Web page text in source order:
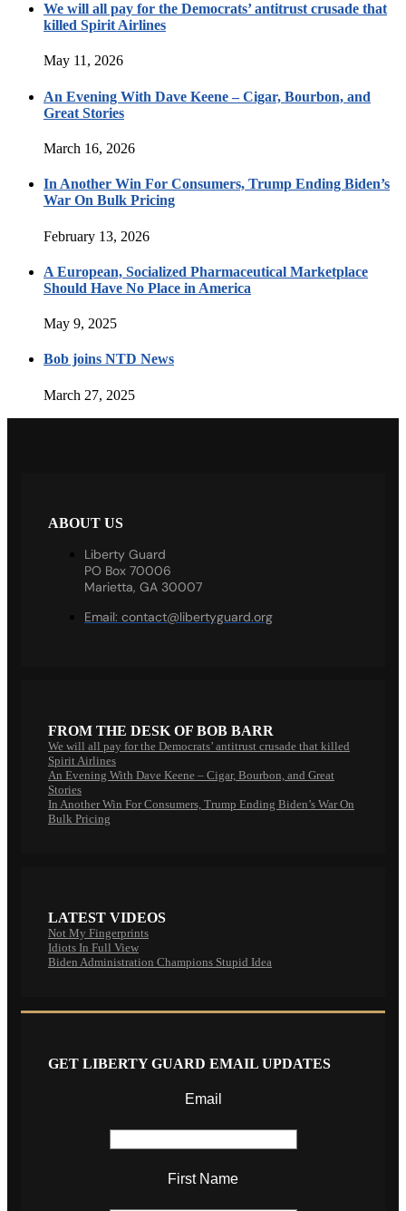
We will all pay for the Democrats’ antitrust crusade that
killed Spirit Airlines
May 11, 2026
An Evening With Dave Keene – Cigar, Bourbon, and
Great Stories
March 16, 2026
In Another Win For Consumers, Trump Ending Biden’s
War On Bulk Pricing
February 13, 2026
A European, Socialized Pharmaceutical Marketplace
Should Have No Place in America
May 9, 2025
Bob joins NTD News
March 27, 2025
ABOUT US
Liberty Guard
PO Box 70006
Marietta, GA 30007
Email: contact@libertyguard.org
FROM THE DESK OF BOB BARR
We will all pay for the Democrats’ antitrust crusade that killed
Spirit Airlines
An Evening With Dave Keene – Cigar, Bourbon, and Great
Stories
In Another Win For Consumers, Trump Ending Biden’s War On
Bulk Pricing
LATEST VIDEOS
Not My Fingerprints
Idiots In Full View
Biden Administration Champions Stupid Idea
GET LIBERTY GUARD EMAIL UPDATES
Email
First Name